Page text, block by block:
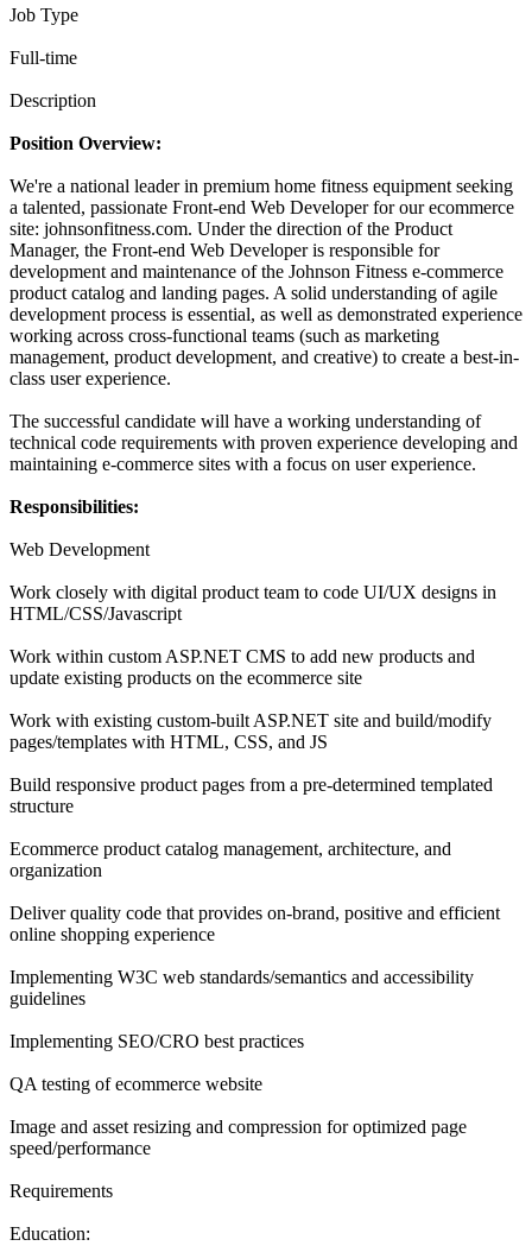
Job Type
Full-time
Description
Position Overview:
We're a national leader in premium home fitness equipment seeking
a talented, passionate Front-end Web Developer for our ecommerce
site: johnsonfitness.com. Under the direction of the Product
Manager, the Front-end Web Developer is responsible for
development and maintenance of the Johnson Fitness e-commerce
product catalog and landing pages. A solid understanding of agile
development process is essential, as well as demonstrated experience
working across cross-functional teams (such as marketing
management, product development, and creative) to create a best-in-
class user experience.
The successful candidate will have a working understanding of
technical code requirements with proven experience developing and
maintaining e-commerce sites with a focus on user experience.
Responsibilities:
Web Development
Work closely with digital product team to code UI/UX designs in
HTML/CSS/Javascript
Work within custom ASP.NET CMS to add new products and
update existing products on the ecommerce site
Work with existing custom-built ASP.NET site and build/modify
pages/templates with HTML, CSS, and JS
Build responsive product pages from a pre-determined templated
structure
Ecommerce product catalog management, architecture, and
organization
Deliver quality code that provides on-brand, positive and efficient
online shopping experience
Implementing W3C web standards/semantics and accessibility
guidelines
Implementing SEO/CRO best practices
QA testing of ecommerce website
Image and asset resizing and compression for optimized page
speed/performance
Requirements
Education: